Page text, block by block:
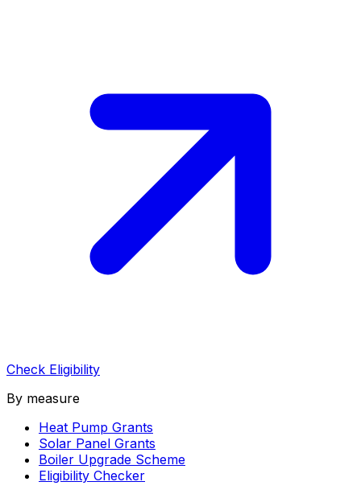
Check Eligibility
By measure
Heat Pump Grants
Solar Panel Grants
Boiler Upgrade Scheme
Eligibility Checker